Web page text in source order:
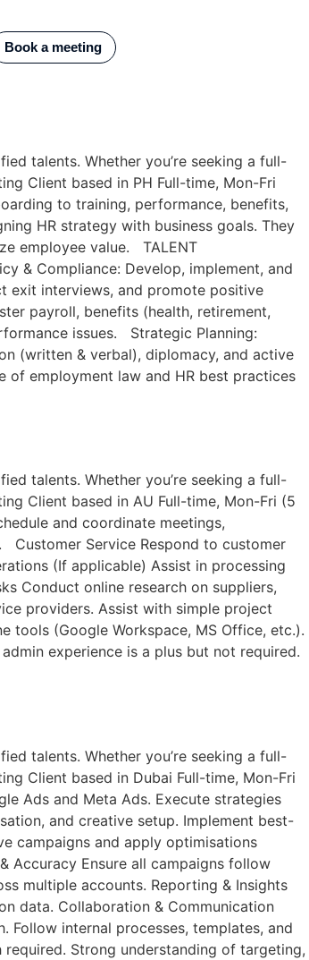
Book a meeting
talents. Whether you’re seeking a full-
Client based in PH Full-time, Mon-Fri
to training, performance, benefits,
HR strategy with business goals. They
employee value. TALENT
& Compliance: Develop, implement, and
exit interviews, and promote positive
payroll, benefits (health, retirement,
issues. Strategic Planning:
(written & verbal), diplomacy, and active
of employment law and HR best practices
talents. Whether you’re seeking a full-
Client based in AU Full-time, Mon-Fri (5
and coordinate meetings,
Customer Service Respond to customer
(If applicable) Assist in processing
Conduct online research on suppliers,
providers. Assist with simple project
tools (Google Workspace, MS Office, etc.).
experience is a plus but not required.
talents. Whether you’re seeking a full-
Client based in Dubai Full-time, Mon-Fri
Ads and Meta Ads. Execute strategies
and creative setup. Implement best-
campaigns and apply optimisations
Accuracy Ensure all campaigns follow
multiple accounts. Reporting & Insights
data. Collaboration & Communication
Follow internal processes, templates, and
required. Strong understanding of targeting,